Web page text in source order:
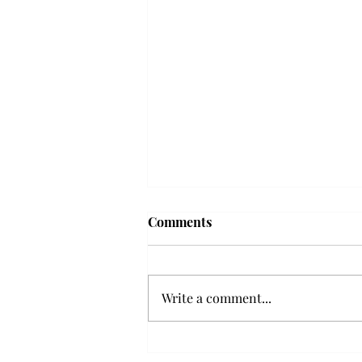
'The Romantic:' From a
studio album, “The Romantic,” is
a clear, straight to the point 32
Comments
Write a comment...